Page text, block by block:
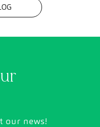
our news!